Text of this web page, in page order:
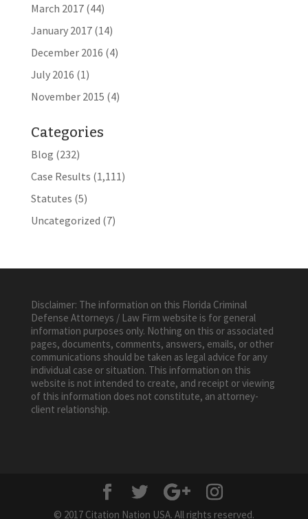
March 2017(44)
January 2017(14)
December 2016 (4)
July 2016 (1)
November 2015 (4)
Categories
Blog (232)
Case Results (1,111)
Statutes (5)
Uncategorized (7)
Disclaimer: The information on this Florida Criminal
Defense Attorneys / Law Firm website is for general
information purposes only. Nothing on this or associated
pages, documents, comments, answers, emails, or other
communications should be taken as legal advice for any
individual case or situation. This information on this
website is not intended to create, and receipt or viewing
of this information does not constitute, an attorney-
client relationship.
© 2017 Citation Nation USA. All rights reserved.